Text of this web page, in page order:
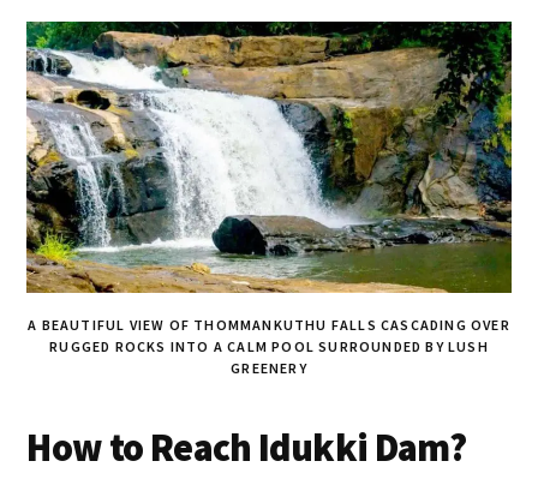
A BEAUTIFUL VIEW OF THOMMANKUTHU FALLS CASCADING OVER
RUGGED ROCKS INTO A CALM POOL SURROUNDED BY LUSH
GREENERY
How to Reach Idukki Dam?